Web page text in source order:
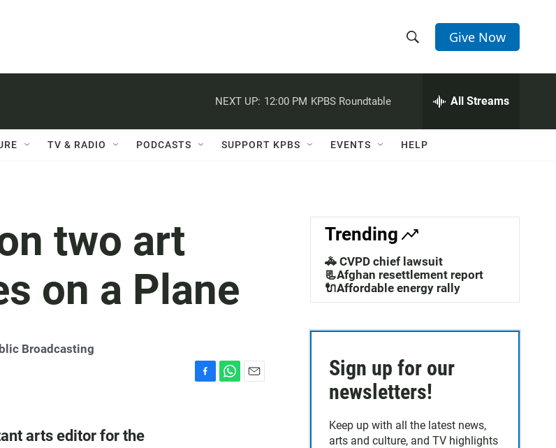
h
w
a
c
h
e
h
Q
Give Now
NEXT UP: 12:00 PM KPBS Roundtable All Streams
TV & RADIO PODCASTS SUPPORT KPBS EVENTS HELP
two art
on a Plane
Broadcasting
arts editor for the
Trending
🚓 CVPD chief lawsuit
📃Afghan resettlement report
🔌Affordable energy rally
Sign up for our
newsletters!
Keep up with all the latest news,
arts and culture, and TV highlights